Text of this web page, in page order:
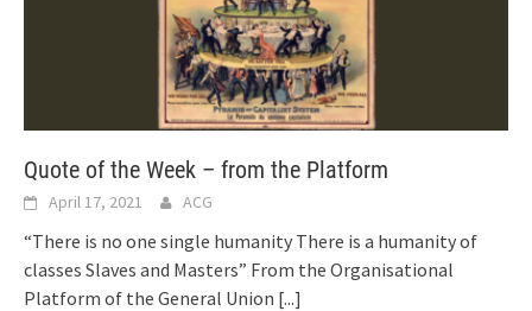
Quote of the Week – from the Platform
April 17, 2021 ACG
“There is no one single humanity There is a humanity of
classes Slaves and Masters” From the Organisational
Platform of the General Union [...]